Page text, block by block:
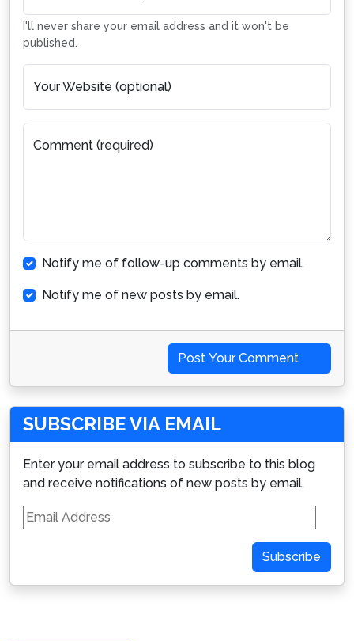
I'll never share your email address and it won't be
published.
Your Website (optional)
Comment (required)
Notify me of follow-up comments by email.
Notify me of new posts by email.
Post Your Comment
SUBSCRIBE VIA EMAIL
Enter your email address to subscribe to this blog
and receive notifications of new posts by email.
Email
Address
Subscribe